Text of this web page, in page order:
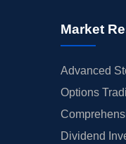
Market
Advanced
Options
Dividend